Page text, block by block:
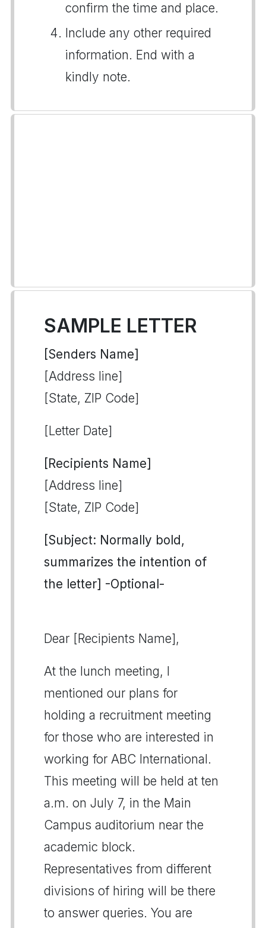
confirm the time and place.
Include any other required
information. End with a
kindly note.
SAMPLE LETTER
[Senders Name]
[Address line]
[State, ZIP Code]
[Letter Date]
[Recipients Name]
[Address line]
[State, ZIP Code]
[Subject: Normally bold,
summarizes the intention of
the letter] -Optional-
Dear [Recipients Name],
At the lunch meeting, I
mentioned our plans for
holding a recruitment meeting
for those who are interested in
working for ABC International.
This meeting will be held at ten
a.m. on July 7, in the Main
Campus auditorium near the
academic block.
Representatives from different
divisions of hiring will be there
to answer queries. You are